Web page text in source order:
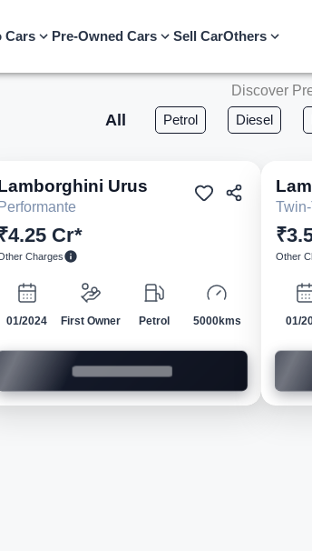
Cars Pre-Owned Cars Sell CarOthers
Discover
All Petrol Diesel
Pre-owned
Urus
Performante
Cr*
Charges
01/2024 First Owner Petrol 5000kms
Other
01/